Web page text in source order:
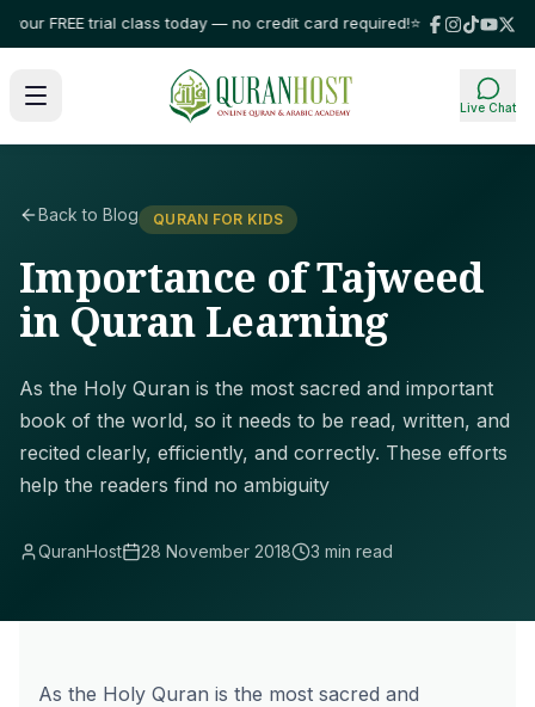
FREE trial class today — no credit card required!⭐ Trusted by
Live Chat
Back to Blog QURAN FOR KIDS
Importance of Tajweed
in Quran Learning
As the Holy Quran is the most sacred and important
book of the world, so it needs to be read, written, and
recited clearly, efficiently, and correctly. These efforts
help the readers find no ambiguity
QuranHost 28 November 2018 3 min read
As the Holy Quran is the most sacred and